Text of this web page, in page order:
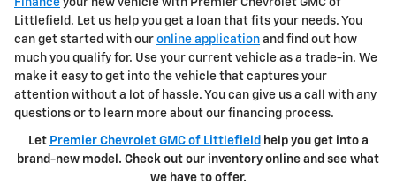
Finance your new vehicle with Premier Chevrolet GMC of
Littlefield. Let us help you get a loan that fits your needs. You
can get started with our online application and find out how
much you qualify for. Use your current vehicle as a trade-in. We
make it easy to get into the vehicle that captures your
attention without a lot of hassle. You can give us a call with any
questions or to learn more about our financing process.
Let Premier Chevrolet GMC of Littlefield help you get into a
brand-new model. Check out our inventory online and see what
we have to offer.